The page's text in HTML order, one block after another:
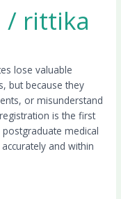
/ rittika
lose valuable
but because they
or misunderstand
is the first
medical
and within